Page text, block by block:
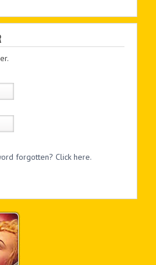
forgotten? Click here.